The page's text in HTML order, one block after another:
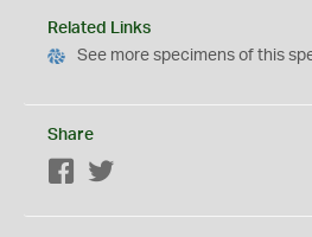
Related Links
See more specimens of this
Share
Facebook